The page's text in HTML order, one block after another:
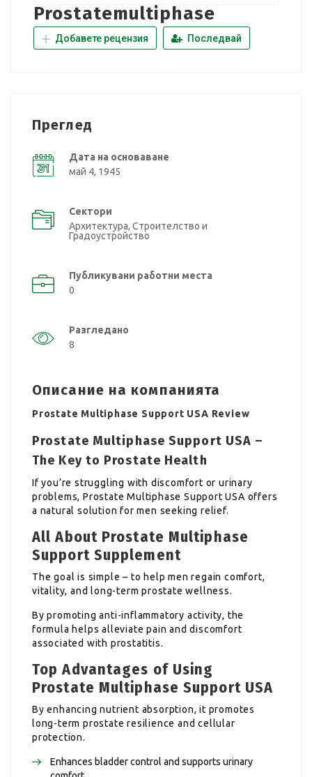
Prostatemultiphase
Добавете рецензия Последвай
Преглед
Дата на основаване
май 4, 1945
Сектори
Архитектура, Строителство и
Градоустройство
Публикувани работни места
0
Разгледано
8
Описание на компанията
Prostate Multiphase Support USA Review
Prostate Multiphase Support USA –
The Key to Prostate Health
If you’re struggling with discomfort or urinary
problems, Prostate Multiphase Support USA offers
a natural solution for men seeking relief.
All About Prostate Multiphase
Support Supplement
The goal is simple – to help men regain comfort,
vitality, and long-term prostate wellness.
By promoting anti-inflammatory activity, the
formula helps alleviate pain and discomfort
associated with prostatitis.
Top Advantages of Using
Prostate Multiphase Support USA
By enhancing nutrient absorption, it promotes
long-term prostate resilience and cellular
protection.
Enhances bladder control and supports urinary